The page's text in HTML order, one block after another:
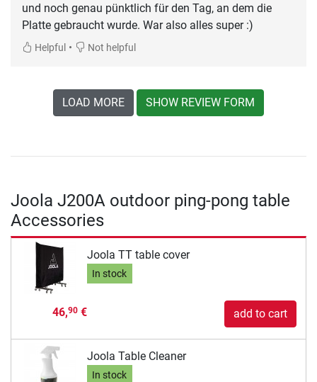
und noch genau pünktlich für den Tag, an dem die
Platte gebraucht wurde. War also alles super :)
Helpful • Not helpful
LOAD MORE SHOW REVIEW FORM
Joola J200A outdoor ping-pong table
Accessories
Joola TT table cover
In stock
46,90€ add to cart
Joola Table Cleaner
In stock